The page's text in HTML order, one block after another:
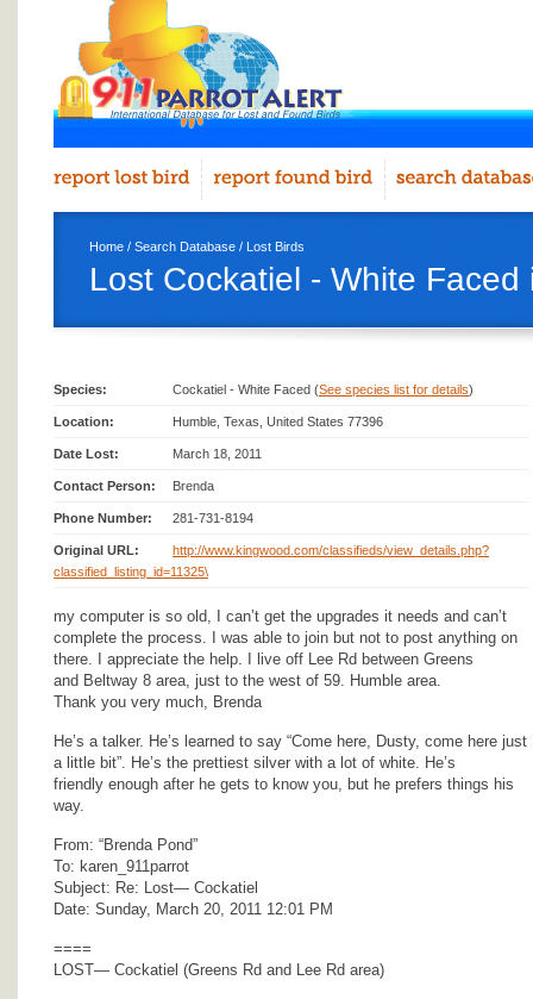
Home / Search Database / Lost Birds
Lost Cockatiel - White Faced
Species: Cockatiel - White Faced (See species list for details)
Location: Humble, Texas, United States 77396
Date Lost: March 18, 2011
Contact Person: Brenda
Phone Number: 281-731-8194
Original URL:
http://www.kingwood.com/classifieds/view_details.php?
classified_listing_id=11325\
my computer is so old, I can’t get the upgrades it needs and can’t
complete the process. I was able to join but not to post anything on
there. I appreciate the help. I live off Lee Rd between Greens
and Beltway 8 area, just to the west of 59. Humble area.
Thank you very much, Brenda
He’s a talker. He’s learned to say “Come here, Dusty, come here just
a little bit”. He’s the prettiest silver with a lot of white. He’s
friendly enough after he gets to know you, but he prefers things his
way.
From: “Brenda Pond”
To: karen_911parrot
Subject: Re: Lost— Cockatiel
Date: Sunday, March 20, 2011 12:01 PM
====
LOST— Cockatiel (Greens Rd and Lee Rd area)